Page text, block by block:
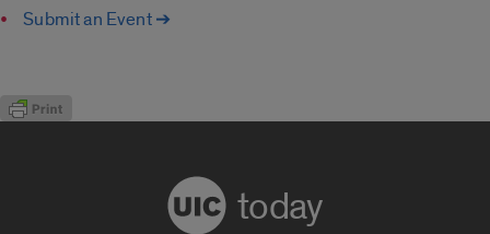
Submit an Event ➔
today